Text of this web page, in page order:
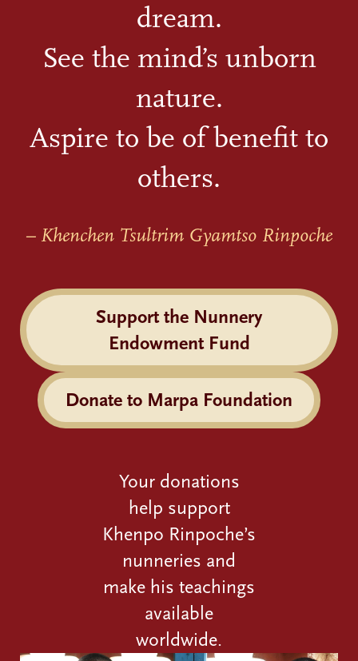
dream.
See the mind’s unborn
nature.
Aspire to be of benefit to
others.
– Khenchen Tsultrim Gyamtso Rinpoche
Support the Nunnery
Endowment Fund
Donate to Marpa Foundation
Your donations
help support
Khenpo Rinpoche’s
nunneries and
make his teachings
available
worldwide.